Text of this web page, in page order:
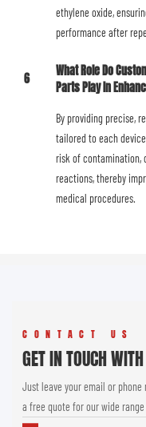
ethylene oxide,
performance after
6
What Role Do
Parts Play In
By providing precise,
tailored to each
risk of contamination,
reactions, thereby
medical procedures.
CONTACT US
GET IN TOUCH
Just leave your email or
a free quote for our wide